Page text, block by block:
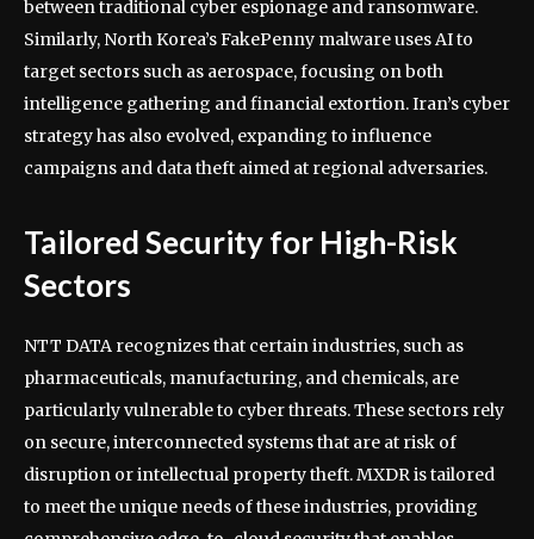
between traditional cyber espionage and ransomware.
Similarly, North Korea’s FakePenny malware uses AI to
target sectors such as aerospace, focusing on both
intelligence gathering and financial extortion. Iran’s cyber
strategy has also evolved, expanding to influence
campaigns and data theft aimed at regional adversaries.
Tailored Security for High-Risk
Sectors
NTT DATA recognizes that certain industries, such as
pharmaceuticals, manufacturing, and chemicals, are
particularly vulnerable to cyber threats. These sectors rely
on secure, interconnected systems that are at risk of
disruption or intellectual property theft. MXDR is tailored
to meet the unique needs of these industries, providing